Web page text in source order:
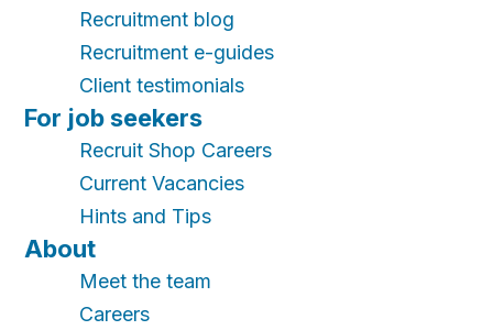
Recruitment blog
Recruitment e-guides
Client testimonials
For job seekers
Recruit Shop Careers
Current Vacancies
Hints and Tips
About
Meet the team
Careers